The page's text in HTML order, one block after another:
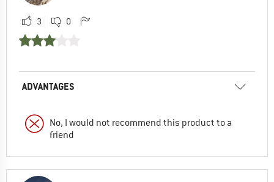
3 0
ADVANTAGES
No, I would not recommend this product to a
friend